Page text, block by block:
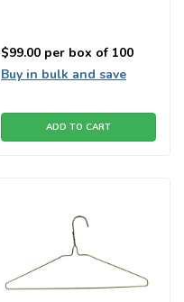
$99.00 per box of 100
Buy in bulk and save
ADD TO CART